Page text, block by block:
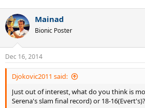
Mainad
Bionic Poster
Dec 16, 2014
Djokovic2011 said:
Just out of interest, what do you think is
Serena's slam final record) or 18-16(Evert's)?